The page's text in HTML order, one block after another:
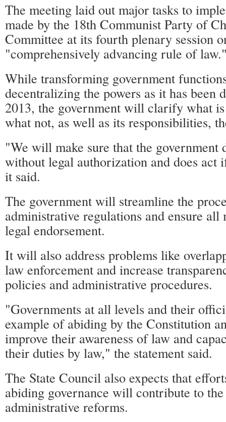
The meeting laid out major tasks to
made by the 18th Communist Party of
Committee at its fourth plenary session
"comprehensively advancing rule of
While transforming government
decentralizing the powers as it has been
2013, the government will clarify what
what not, as well as its responsibilities,
"We will make sure that the government
without legal authorization and does act
it said.
The government will streamline the
administrative regulations and ensure all
legal endorsement.
It will also address problems like
law enforcement and increase
policies and administrative procedures.
"Governments at all levels and their
example of abiding by the Constitution
improve their awareness of law and
their duties by law," the statement said.
The State Council also expects that
abiding governance will contribute to
administrative reforms.